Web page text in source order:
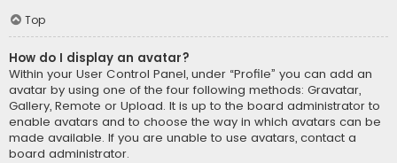
Top
How do I display an avatar?
Within your User Control Panel, under “Profile” you can add an
avatar by using one of the four following methods: Gravatar,
Gallery, Remote or Upload. It is up to the board administrator to
enable avatars and to choose the way in which avatars can be
made available. If you are unable to use avatars, contact a
board administrator.